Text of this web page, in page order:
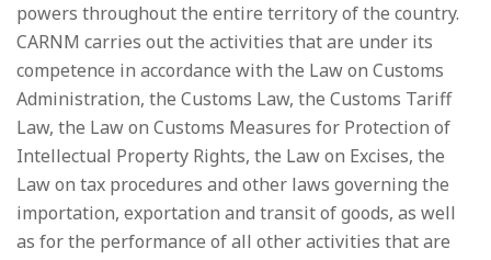
powers throughout the entire territory of the country.
CARNM carries out the activities that are under its
competence in accordance with the Law on Customs
Administration, the Customs Law, the Customs Tariff
Law, the Law on Customs Measures for Protection of
Intellectual Property Rights, the Law on Excises, the
Law on tax procedures and other laws governing the
importation, exportation and transit of goods, as well
as for the performance of all other activities that are